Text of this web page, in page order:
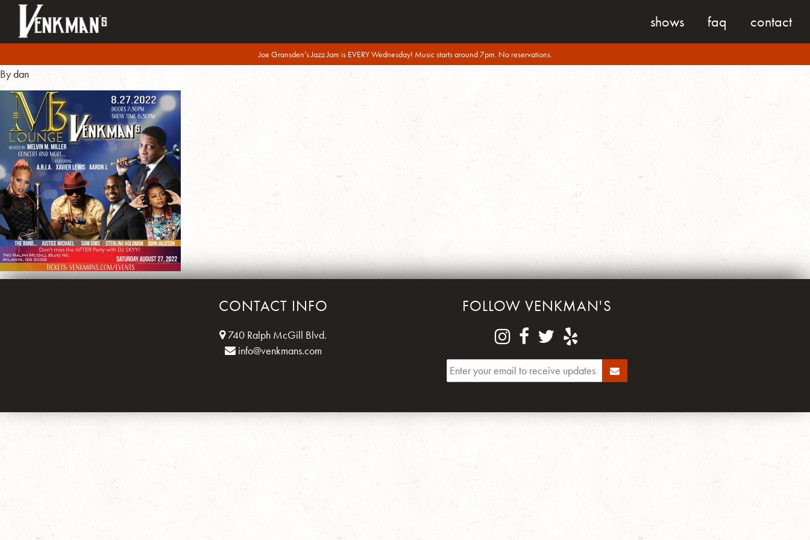
shows faq contact
Joe Gransden’s Jazz Jam is EVERY Wednesday! Music starts around 7pm. No reservations.
M3LoungFlyer
Bydan
CONTACT INFO
740 Ralph McGill Blvd.
info@venkmans.com
FOLLOW VENKMAN'S